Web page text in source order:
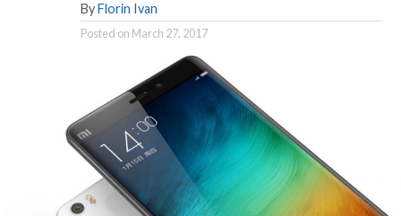
By Florin Ivan
Posted on March 27, 2017